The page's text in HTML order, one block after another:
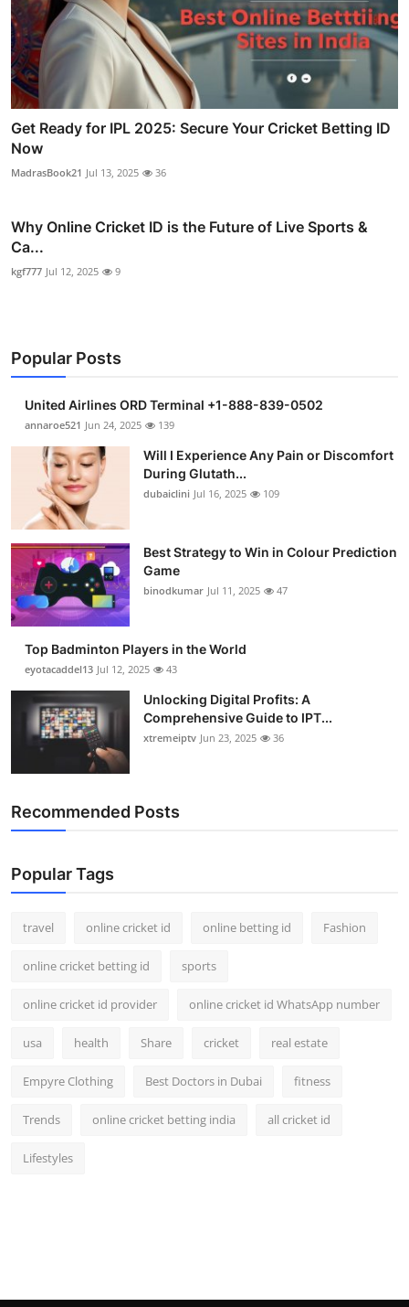
Get Ready for IPL 2025: Secure Your Cricket Betting ID
Now
MadrasBook21 Jul 13, 2025 36
Why Online Cricket ID is the Future of Live Sports &
Ca...
kgf777 Jul 12, 2025 9
Popular Posts
United Airlines ORD Terminal +1-888-839-0502
annaroe521 Jun 24, 2025 139
Will I Experience Any Pain or Discomfort
During Glutath...
dubaiclini Jul 16, 2025 109
Best Strategy to Win in Colour Prediction
Game
binodkumar Jul 11, 2025 47
Top Badminton Players in the World
eyotacaddel13 Jul 12, 2025 43
Unlocking Digital Profits: A
Comprehensive Guide to IPT...
xtremeiptv Jun 23, 2025 36
Recommended Posts
Popular Tags
travel online cricket id online betting id Fashion
online cricket betting id sports
online cricket id provider online cricket id WhatsApp number
usa health Share cricket real estate
Empyre Clothing Best Doctors in Dubai fitness
Trends online cricket betting india all cricket id
Lifestyles